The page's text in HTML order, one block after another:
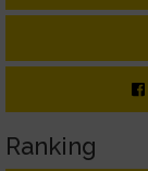
Ranking